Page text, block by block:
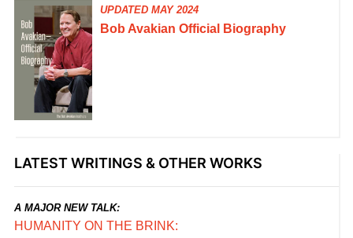
UPDATED MAY 2024
Bob Avakian Official Biography
LATEST WRITINGS & OTHER WORKS
A MAJOR NEW TALK:
HUMANITY ON THE BRINK: